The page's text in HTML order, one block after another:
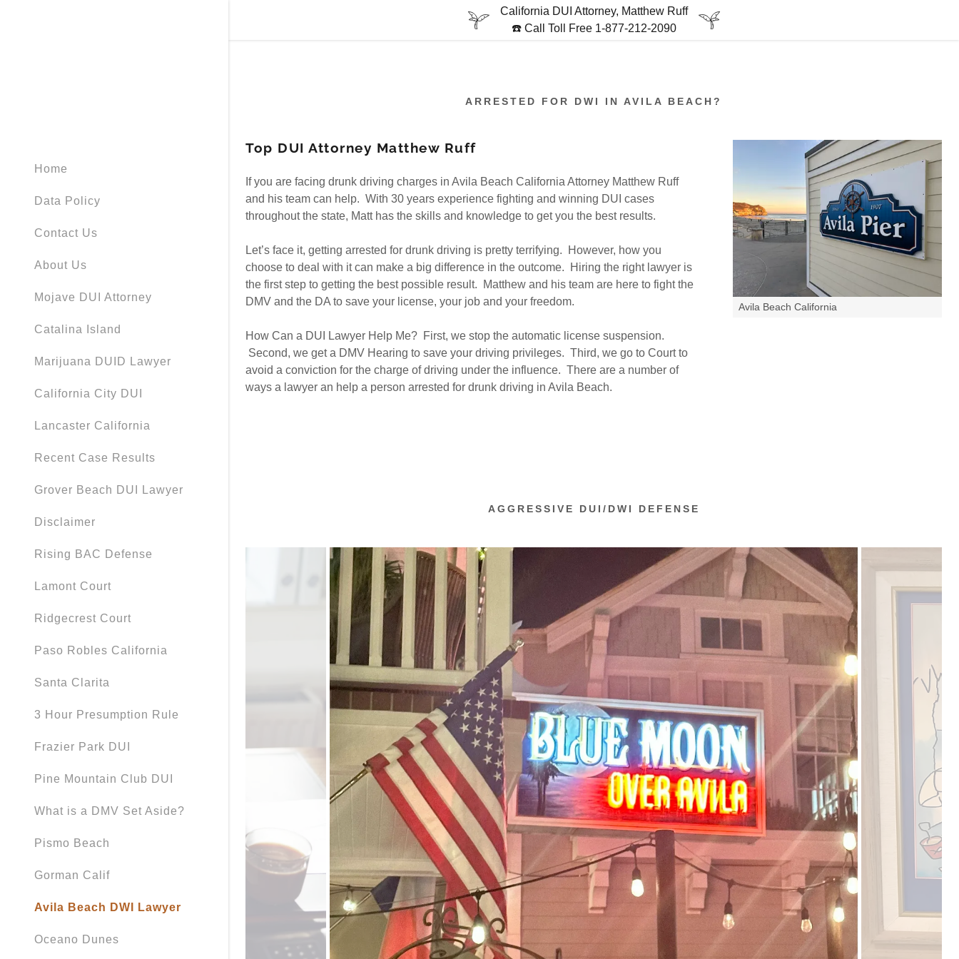
Home
Data Policy
Contact Us
About Us
Mojave DUI Attorney
Catalina Island
Marijuana DUID Lawyer
California City DUI
Lancaster California
Recent Case Results
Grover Beach DUI Lawyer
Disclaimer
Rising BAC Defense
Lamont Court
Ridgecrest Court
Paso Robles California
Santa Clarita
3 Hour Presumption Rule
Frazier Park DUI
Pine Mountain Club DUI
What is a DMV Set Aside?
Pismo Beach
Gorman Calif
Avila Beach DWI Lawyer
Oceano Dunes
Sign In
Bookings
My Account
filler@godaddy.com
Bookings
Sign out
California DUI Attorney, Matthew Ruff
☎️ Call Toll Free 1-877-212-2090
ARRESTED FOR DWI IN AVILA BEACH?
Top DUI Attorney Matthew Ruff
If you are facing drunk driving charges in Avila Beach California Attorney Matthew Ruff
and his team can help. With 30 years experience fighting and winning DUI cases
throughout the state, Matt has the skills and knowledge to get you the best results.
Let’s face it, getting arrested for drunk driving is pretty terrifying. However, how you
choose to deal with it can make a big difference in the outcome. Hiring the right lawyer is
the first step to getting the best possible result. Matthew and his team are here to fight the
DMV and the DA to save your license, your job and your freedom.
How Can a DUI Lawyer Help Me? First, we stop the automatic license suspension.
Second, we get a DMV Hearing to save your driving privileges. Third, we go to Court to
avoid a conviction for the charge of driving under the influence. There are a number of
ways a lawyer an help a person arrested for drunk driving in Avila Beach.
Avila Beach California
AGGRESSIVE DUI/DWI DEFENSE